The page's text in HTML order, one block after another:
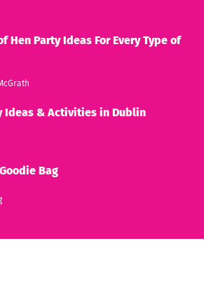
Hen Party Ideas For Every Type of
Ideas & Activities in Dublin
Bag